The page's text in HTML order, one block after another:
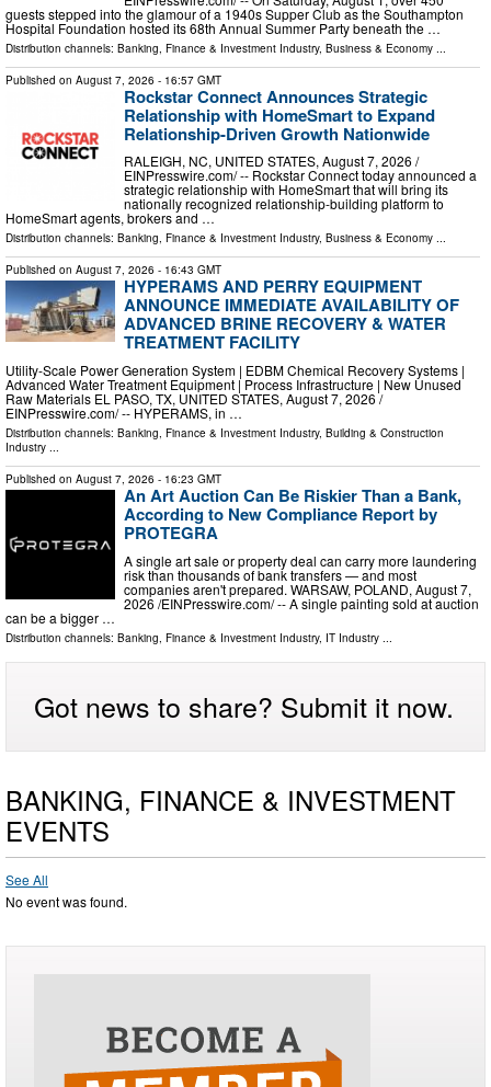
guests stepped into the glamour of a 1940s Supper Club as the Southampton
Hospital Foundation hosted its 68th Annual Summer Party beneath the …
Distribution channels: Banking, Finance & Investment Industry, Business & Economy
Published on August 7, 2026 - 16:57 GMT
Rockstar Connect Announces Strategic
Relationship with HomeSmart to Expand
Relationship-Driven Growth Nationwide
RALEIGH, NC, UNITED STATES, August 7, 2026 /⁨
EINPresswire.com⁩/ -- Rockstar Connect today announced a
strategic relationship with HomeSmart that will bring its
nationally recognized relationship-building platform to
HomeSmart agents, brokers and …
Distribution channels: Banking, Finance & Investment Industry, Business & Economy ...
Published on August 7, 2026 - 16:43 GMT
HYPERAMS AND PERRY EQUIPMENT
ANNOUNCE IMMEDIATE AVAILABILITY OF
ADVANCED BRINE RECOVERY & WATER
TREATMENT FACILITY
Utility-Scale Power Generation System | EDBM Chemical Recovery Systems |
Advanced Water Treatment Equipment | Process Infrastructure | New Unused
Raw Materials EL PASO, TX, UNITED STATES, August 7, 2026 /⁨
EINPresswire.com⁩/ -- HYPERAMS, in …
Distribution channels: Banking, Finance & Investment Industry, Building & Construction
Industry ...
Published on August 7, 2026 - 16:23 GMT
An Art Auction Can Be Riskier Than a Bank,
According to New Compliance Report by
PROTEGRA
A single art sale or property deal can carry more laundering
risk than thousands of bank transfers — and most
companies aren't prepared. WARSAW, POLAND, August 7,
2026 /⁨EINPresswire.com⁩/ -- A single painting sold at auction
can be a bigger …
Distribution channels: Banking, Finance & Investment Industry, IT Industry
Got news to share? Submit it now.
BANKING, FINANCE & INVESTMENT
EVENTS
See All
No event was found.